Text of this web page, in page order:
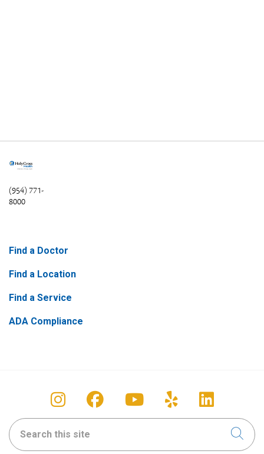
(954) 771-
8000
Find a Doctor
Find a Location
Find a Service
ADA Compliance
Follow us on Instagram
Follow us on Facebook
Follow us on
Follow us
Follow
Search this site